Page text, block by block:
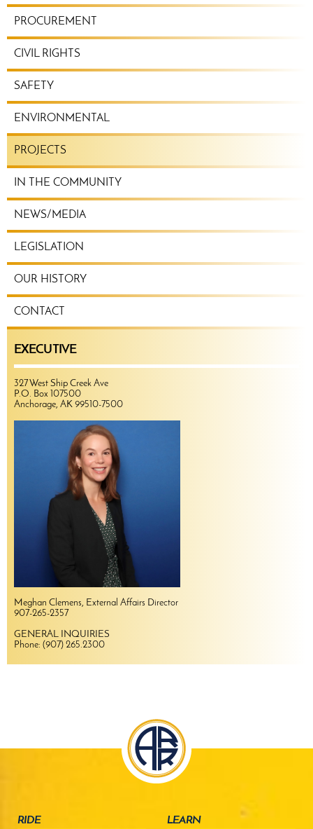
PROCUREMENT
CIVIL RIGHTS
SAFETY
ENVIRONMENTAL
PROJECTS
IN THE COMMUNITY
NEWS/MEDIA
LEGISLATION
OUR HISTORY
CONTACT
EXECUTIVE
327 West Ship Creek Ave
P.O. Box 107500
Anchorage, AK 99510-7500
Meghan Clemens, External Affairs Director
907-265-2357
GENERAL INQUIRIES
Phone: (907) 265.2300
RIDE LEARN